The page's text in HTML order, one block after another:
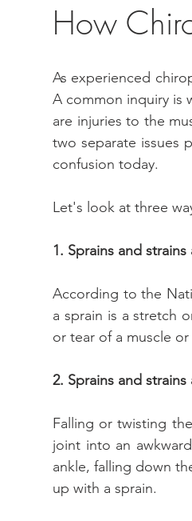
Medical Insurance
How
As experienced
A common inquiry is
are injuries to the
two separate issues
confusion today.
Let's look at three
1. Sprains and
According to the
a sprain is a stretch
or tear of a muscle
2. Sprains and
Falling or twisting
joint into an
ankle, falling down
up with a sprain.